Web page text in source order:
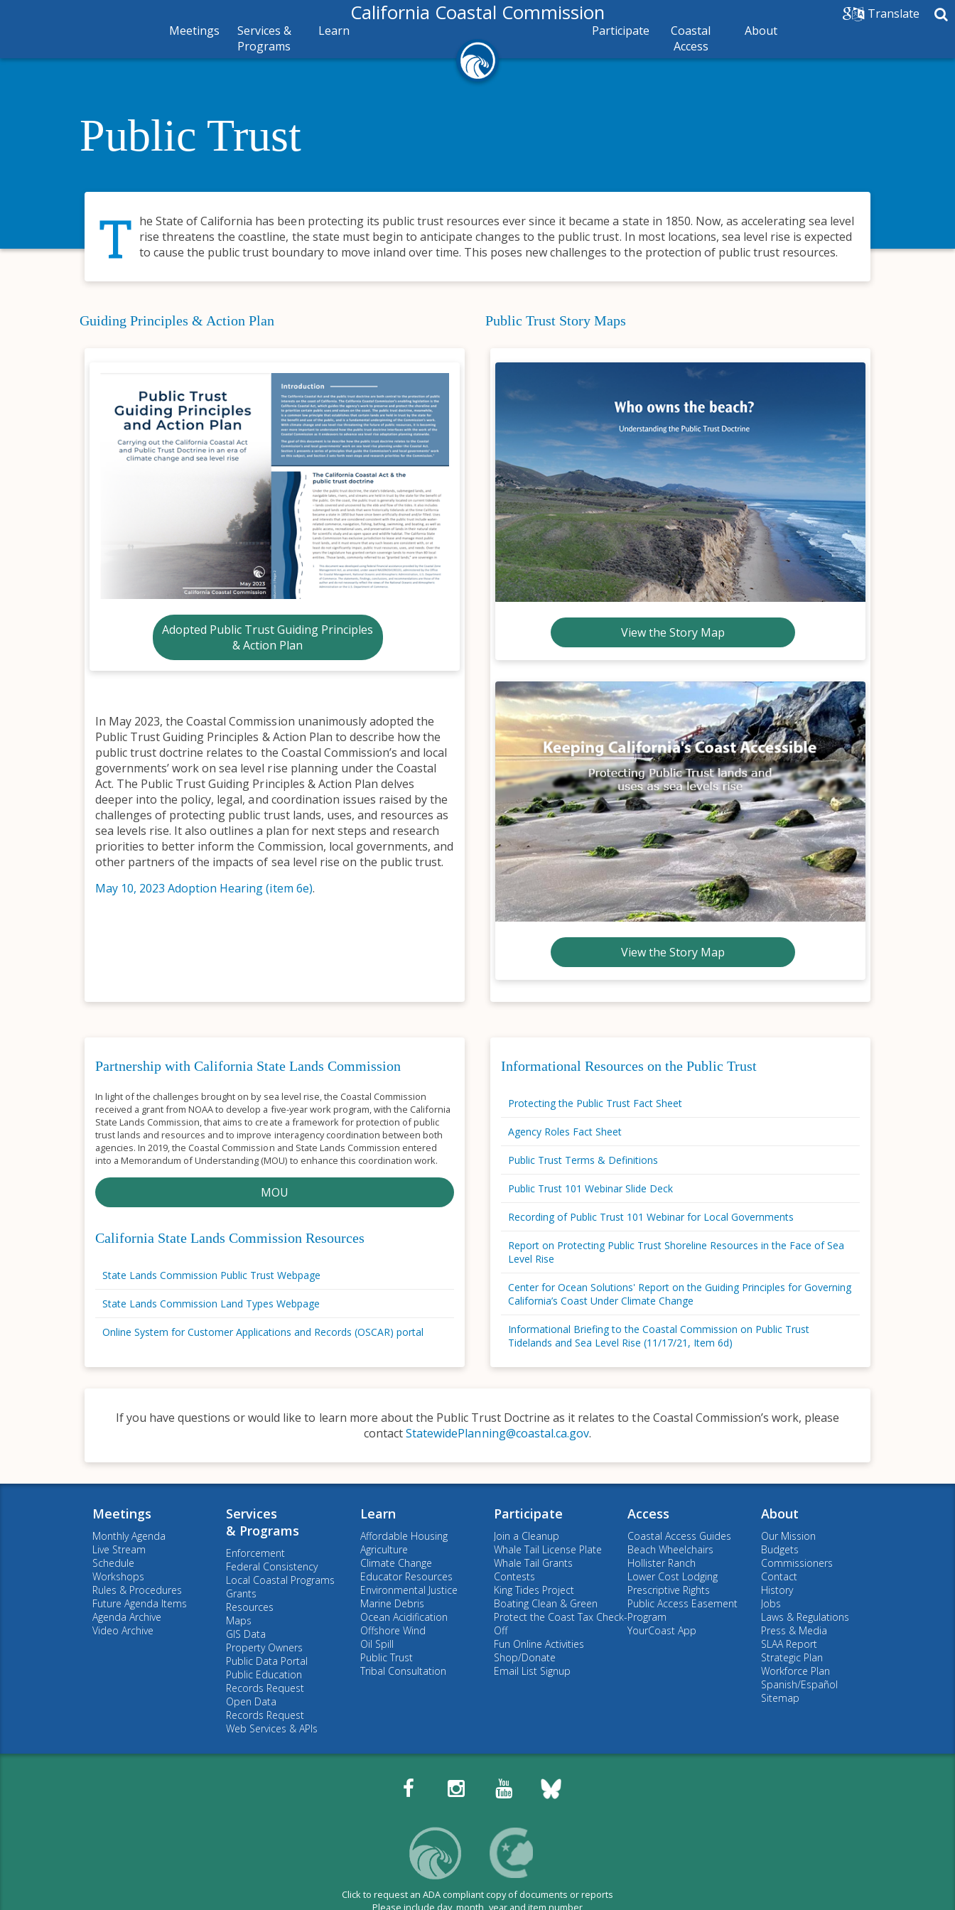
Translate
California Coastal Commission
Meetings
Services &
Programs
Learn About
Coastal
Access
Participate
Public Trust
T he State of California has been protecting its public trust resources ever since it became a state in 1850. Now, as accelerating sea level
rise threatens the coastline, the state must begin to anticipate changes to the public trust. In most locations, sea level rise is expected
to cause the public trust boundary to move inland over time. This poses new challenges to the protection of public trust resources.
Guiding Principles & Action Plan
Adopted Public Trust Guiding Principles
& Action Plan
In May 2023, the Coastal Commission unanimously adopted the
Public Trust Guiding Principles & Action Plan to describe how the
public trust doctrine relates to the Coastal Commission’s and local
governments’ work on sea level rise planning under the Coastal
Act. The Public Trust Guiding Principles & Action Plan delves
deeper into the policy, legal, and coordination issues raised by the
challenges of protecting public trust lands, uses, and resources as
sea levels rise. It also outlines a plan for next steps and research
priorities to better inform the Commission, local governments, and
other partners of the impacts of sea level rise on the public trust.
May 10, 2023 Adoption Hearing (item 6e).
Public Trust Story Maps
View the Story Map
View the Story Map
Partnership with California State Lands Commission
In light of the challenges brought on by sea level rise, the Coastal Commission
received a grant from NOAA to develop a five-year work program, with the California
State Lands Commission, that aims to create a framework for protection of public
trust lands and resources and to improve interagency coordination between both
agencies. In 2019, the Coastal Commission and State Lands Commission entered
into a Memorandum of Understanding (MOU) to enhance this coordination work.
MOU
California State Lands Commission Resources
State Lands Commission Public Trust Webpage
State Lands Commission Land Types Webpage
Online System for Customer Applications and Records (OSCAR) portal
Informational Resources on the Public Trust
Protecting the Public Trust Fact Sheet
Agency Roles Fact Sheet
Public Trust Terms & Definitions
Public Trust 101 Webinar Slide Deck
Recording of Public Trust 101 Webinar for Local Governments
Report on Protecting Public Trust Shoreline Resources in the Face of Sea
Level Rise
Center for Ocean Solutions' Report on the Guiding Principles for Governing
California’s Coast Under Climate Change
Informational Briefing to the Coastal Commission on Public Trust
Tidelands and Sea Level Rise (11/17/21, Item 6d)
If you have questions or would like to learn more about the Public Trust Doctrine as it relates to the Coastal Commission’s work, please
contactStatewidePlanning@coastal.ca.gov.
Meetings
Monthly Agenda
Live Stream
Schedule
Workshops
Rules & Procedures
Future Agenda Items
Agenda Archive
Video Archive
Services
& Programs
Enforcement
Federal Consistency
Local Coastal Programs
Grants
Resources
Maps
GIS Data
Property Owners
Public Data Portal
Public Education
Records Request
Open Data
Records Request
Web Services & APIs
Learn
Affordable Housing
Agriculture
Climate Change
Educator Resources
Environmental Justice
Marine Debris
Ocean Acidification
Offshore Wind
Oil Spill
Public Trust
Tribal Consultation
Participate
Join a Cleanup
Whale Tail License Plate
Whale Tail Grants
Contests
King Tides Project
Boating Clean & Green
Protect the Coast Tax Check-
Off
Fun Online Activities
Shop/Donate
Email List Signup
Access
Coastal Access Guides
Beach Wheelchairs
Hollister Ranch
Lower Cost Lodging
Prescriptive Rights
Public Access Easement
Program
YourCoast App
About
Our Mission
Budgets
Commissioners
Contact
History
Jobs
Laws & Regulations
Press & Media
SLAA Report
Strategic Plan
Workforce Plan
Spanish/Español
Sitemap
Click to request an ADA compliant copy of documents or reports
Please include day, month, year and item number